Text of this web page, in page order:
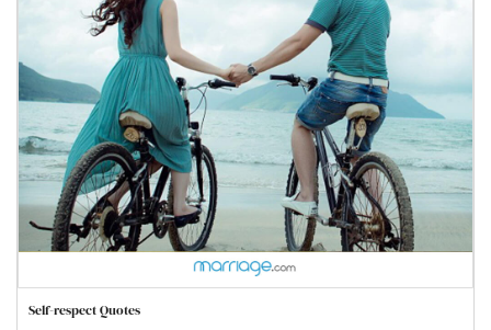
Self-respect Quotes